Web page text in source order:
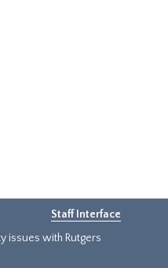
Staff Interface
issues with Rutgers